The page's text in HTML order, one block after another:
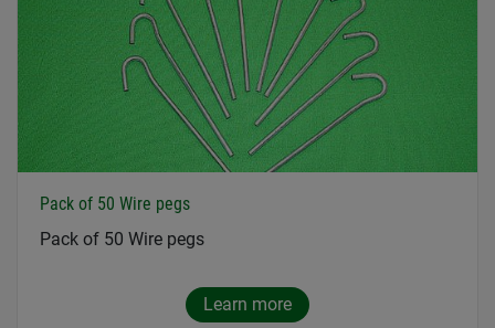
Pack of 50 Wire pegs
Pack of 50 Wire pegs
Learn more